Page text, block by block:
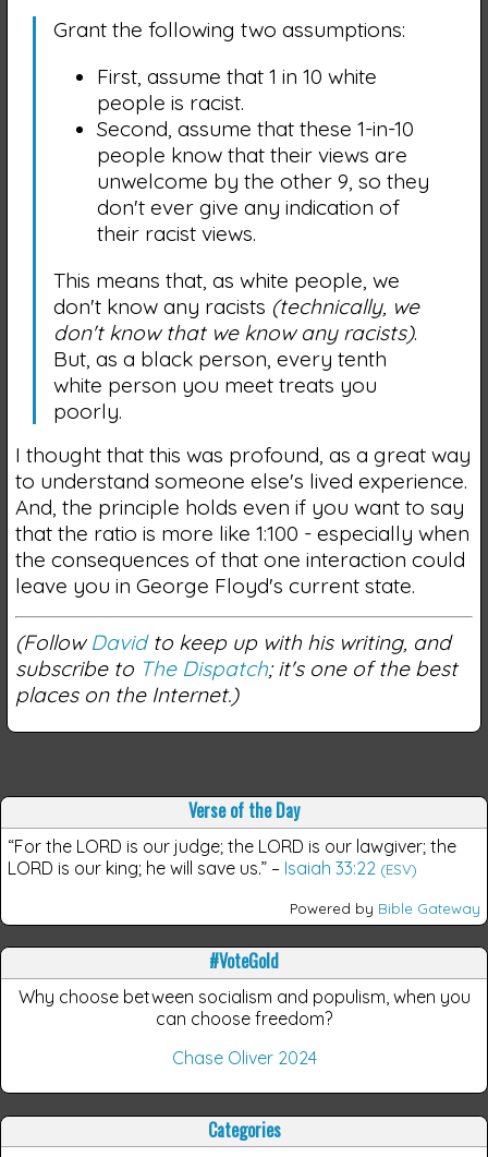
Grant the following two assumptions:
First, assume that 1 in 10 white
people is racist.
Second, assume that these 1-in-10
people know that their views are
unwelcome by the other 9, so they
don't ever give any indication of
their racist views.
This means that, as white people, we
don't know any racists (technically, we
don't know that we know any racists).
But, as a black person, every tenth
white person you meet treats you
poorly.
I thought that this was profound, as a great way
to understand someone else's lived experience.
And, the principle holds even if you want to say
that the ratio is more like 1:100 - especially when
the consequences of that one interaction could
leave you in George Floyd's current state.
(Follow Davidto keep up with his writing, and
subscribe to The Dispatch; it's one of the best
places on the Internet.)
Verse of the Day
“For the LORD is our judge; the LORD is our lawgiver; the
LORD is our king; he will save us.” – Isaiah 33:22 (ESV)
Powered by Bible Gateway
#VoteGold
Why choose between socialism and populism, when you
can choose freedom?
Chase Oliver 2024
Categories